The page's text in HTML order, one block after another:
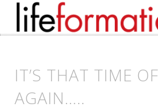
Skip
IT’S THAT TIME
AGAIN…..